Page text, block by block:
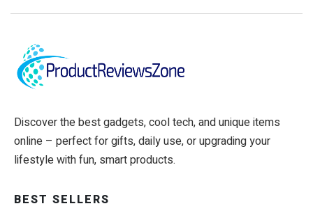
Discover the best gadgets, cool tech, and unique items
online – perfect for gifts, daily use, or upgrading your
lifestyle with fun, smart products.
BEST SELLERS